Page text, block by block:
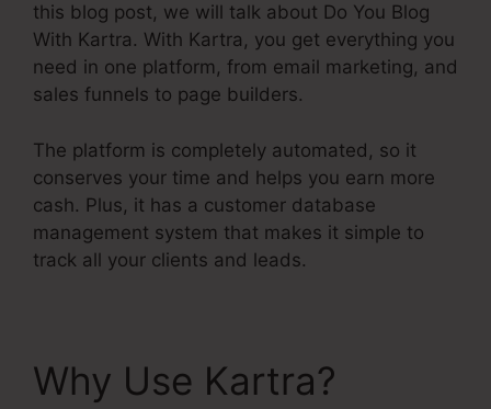
this blog post, we will talk about Do You Blog
With Kartra. With Kartra, you get everything you
need in one platform, from email marketing, and
sales funnels to page builders.
The platform is completely automated, so it
conserves your time and helps you earn more
cash. Plus, it has a customer database
management system that makes it simple to
track all your clients and leads.
Why Use Kartra?